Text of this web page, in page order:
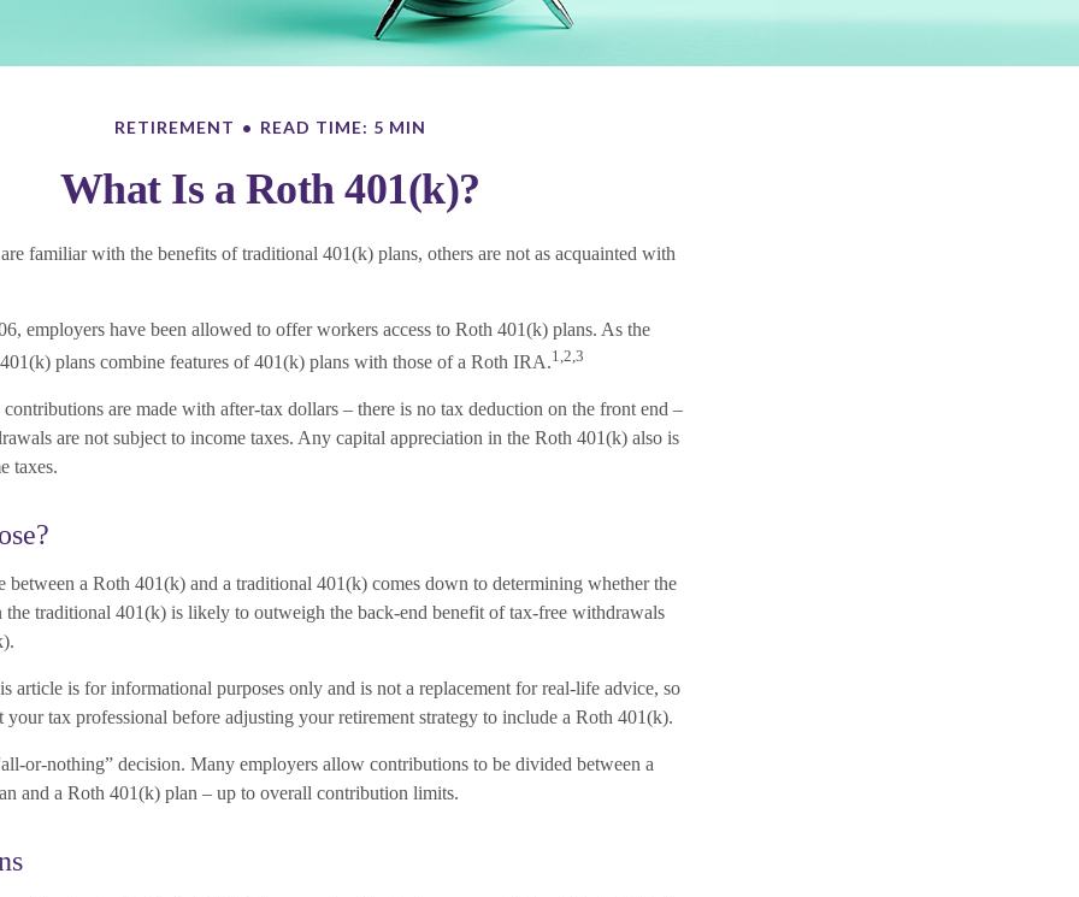
RETIREMENT READ TIME: 5 MIN
What Is a Roth 401(k)?
familiar with the benefits of traditional 401(k) plans, others are not as acquainted with
employers have been allowed to offer workers access to Roth 401(k) plans. As the
plans combine features of 401(k) plans with those of a Roth IRA.1,2,3
are made with after-tax dollars – there is no tax deduction on the front end –
are not subject to income taxes. Any capital appreciation in the Roth 401(k) also is
taxes.
between a Roth 401(k) and a traditional 401(k) comes down to determining whether the
the traditional 401(k) is likely to outweigh the back-end benefit of tax-free withdrawals
article is for informational purposes only and is not a replacement for real-life advice, so
your tax professional before adjusting your retirement strategy to include a Roth 401(k).
or-nothing” decision. Many employers allow contributions to be divided between a
and a Roth 401(k) plan – up to overall contribution limits.